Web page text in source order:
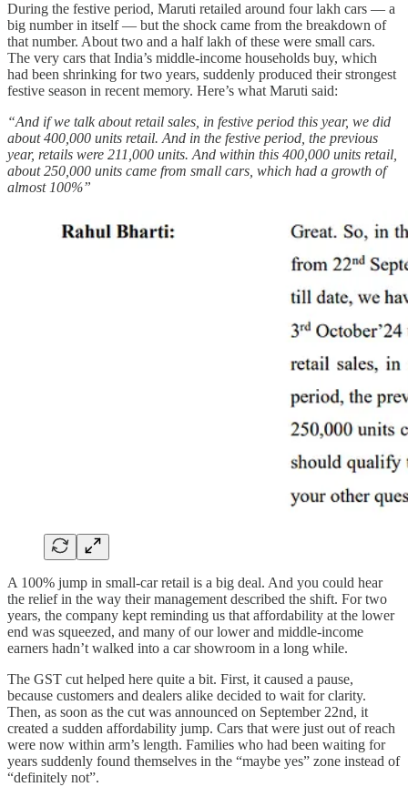
During the festive period, Maruti retailed around four lakh cars — a
big number in itself — but the shock came from the breakdown of
that number. About two and a half lakh of these were small cars.
The very cars that India’s middle-income households buy, which
had been shrinking for two years, suddenly produced their strongest
festive season in recent memory. Here’s what Maruti said:
“And if we talk about retail sales, in festive period this year, we did
about 400,000 units retail. And in the festive period, the previous
year, retails were 211,000 units. And within this 400,000 units retail,
about 250,000 units came from small cars, which had a growth of
almost 100%”
A 100% jump in small-car retail is a big deal. And you could hear
the relief in the way their management described the shift. For two
years, the company kept reminding us that affordability at the lower
end was squeezed, and many of our lower and middle-income
earners hadn’t walked into a car showroom in a long while.
The GST cut helped here quite a bit. First, it caused a pause,
because customers and dealers alike decided to wait for clarity.
Then, as soon as the cut was announced on September 22nd, it
created a sudden affordability jump. Cars that were just out of reach
were now within arm’s length. Families who had been waiting for
years suddenly found themselves in the “maybe yes” zone instead of
“definitely not”.